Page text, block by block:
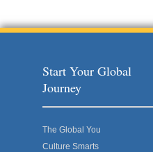
Start Your Global
Journey
The Global You
Culture Smarts